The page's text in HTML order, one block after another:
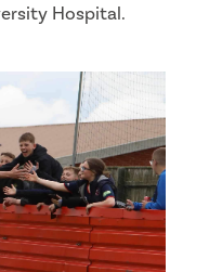
Hospital.